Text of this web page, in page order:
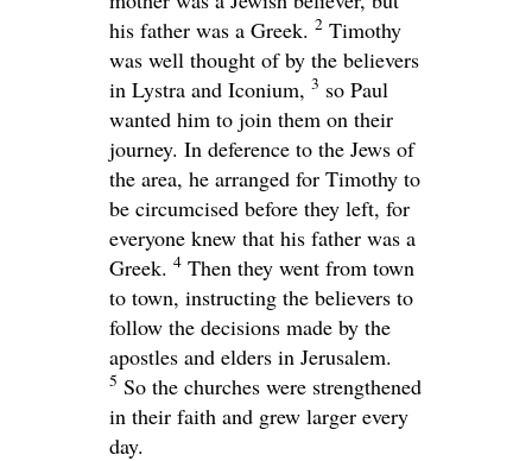
his father was a Greek. 2 Timothy
was well thought of by the believers
in Lystra and Iconium, 3 so Paul
wanted him to join them on their
journey. In deference to the Jews of
the area, he arranged for Timothy to
be circumcised before they left, for
everyone knew that his father was a
Greek. 4 Then they went from town
to town, instructing the believers to
follow the decisions made by the
apostles and elders in Jerusalem.
5 So the churches were strengthened
in their faith and grew larger every
day.